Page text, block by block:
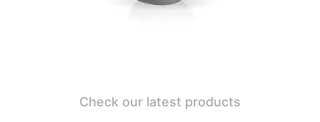
Check our latest products